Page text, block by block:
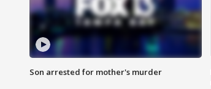
Son arrested for mother's murder